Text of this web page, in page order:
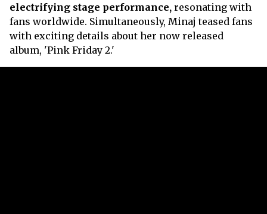
electrifying stage performance, resonating with
fans worldwide. Simultaneously, Minaj teased fans
with exciting details about her now released
album, 'Pink Friday 2.'